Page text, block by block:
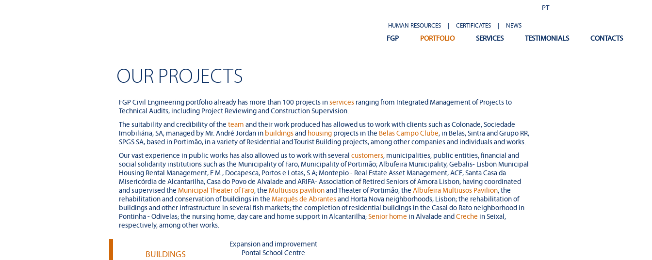
PT
HUMAN RESOURCES | CERTIFICATES | NEWS
FGP PORTFOLIO SERVICES TESTIMONIALS CONTACTS
OUR PROJECTS
FGP Civil Engineering portfolio already has more than 100 projects inservices ranging from Integrated Management of Projects to
Technical Audits, including Project Reviewing and Construction Supervision.
The suitability and credibility of the team and their work produced has allowed us to work with clients such as Colonade, Sociedade
Imobiliária, SA, managed by Mr. André Jordan in buildingsand housing projects in the Belas Campo Clube, in Belas, Sintra and Grupo RR,
SPGS SA, based in Portimão, in a variety of Residential and Tourist Building projects, among other companies and individuals and works.
Our vast experience in public works has also allowed us to work with several customers, municipalities, public entities, financial and
social solidarity institutions such as the Municipality of Faro, Municipality of Portimão; Albufeira Municipality, Gebalis- Lisbon Municipal
Housing Rental Management, E.M., Docapesca, Portos e Lotas, S.A; Montepio - Real Estate Asset Management, ACE, Santa Casa da
Misericórdia de Alcantarilha, Casa do Povo de Alvalade and ARIFA- Association of Retired Seniors of Amora Lisbon, having coordinated
and supervised the Municipal Theater of Faro; the Multiusos pavilionand Theater of Portimão; the Albufeira Multiusos Pavilion, the
rehabilitation and conservation of buildings in the Marquês de Abrantesand Horta Nova neighborhoods, Lisbon; the rehabilitation of
buildings and other infrastructure in several fish markets; the completion of residential buildings in the Casal do Rato neighborhood in
Pontinha - Odivelas; the nursing home, day care and home support in Alcantarilha;Senior home in Alvalade andCreche in Seixal,
respectively, among other works.
BUILDINGS
Fair and Exhibition Park in
Portimão
Residential Commercial
Complex called Edifício
Oriente
Expansion and improvement
Pontal School Centre